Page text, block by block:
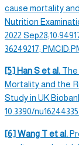
cause mortality
Nutrition
2022
36249217;
[5] Han S et al.
Mortality and the
Study in UK
10.3390/
[6] Wang T et al.